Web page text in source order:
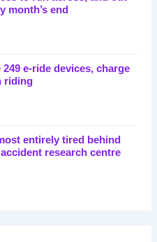
month’s end
e-ride devices, charge
riding
entirely tired behind
research centre